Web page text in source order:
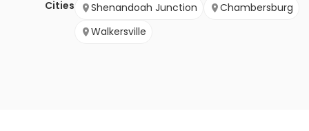
Cities
Shenandoah Junction
Chambersburg
Walkersville